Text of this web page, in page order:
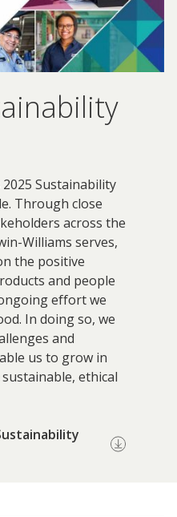
Intellectual
Property
History
Brands
Leadership
Building
Our
Future
Internships,
Co-
and
Development
Professionals
Research
and
Development
Drivers
Class-
A
Jobs
SEC
Filings
&
Transcripts
Governance
Resources
Sustainability
Through close
across the
Williams serves,
the positive
and people
effort we
In doing so, we
and
us to grow in
ethical